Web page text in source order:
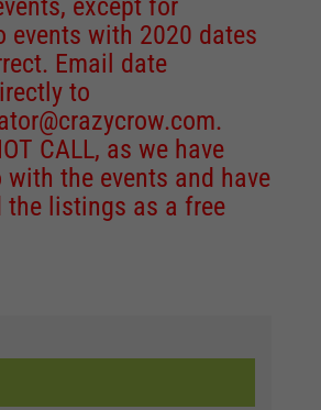
events with 2020 dates
Email date
to
.
CALL, as we have
the events and have
the listings as a free